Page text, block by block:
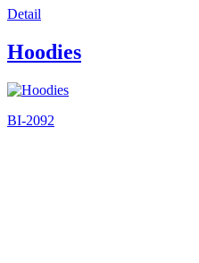
Detail
Hoodies
BI-2092